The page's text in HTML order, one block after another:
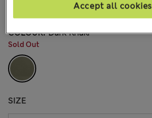
COLOUR: Dark Khaki
Sold Out
SIZE
Accept all cookies